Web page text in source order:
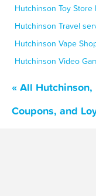
Hutchinson Toy Store
Hutchinson Travel
Hutchinson Vape
Hutchinson Video
« All
Coupons, and